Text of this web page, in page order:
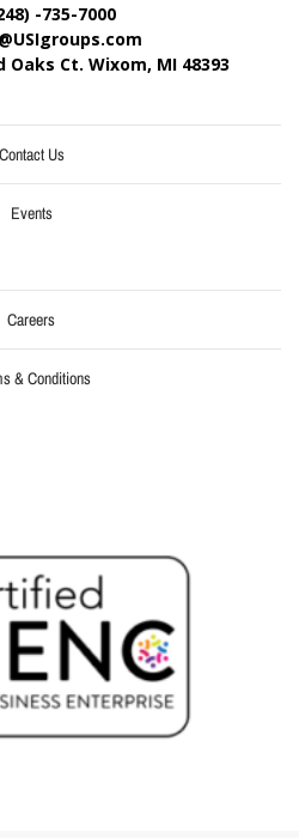
-735-7000
Oaks Ct. Wixom, MI 48393
Contact Us
Events
Careers
& Conditions